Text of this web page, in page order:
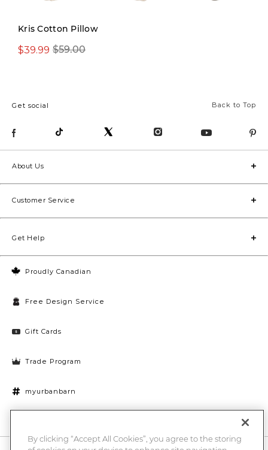
Kris Cotton Pillow
$59.00
$39.99
Back to Top
Get social
Proudly Canadian
Free Design Service
Gift Cards
Trade Program
myurbanbarn
About Us
Customer Service
Get Help
By clicking “Accept All Cookies”, you agree to the storing